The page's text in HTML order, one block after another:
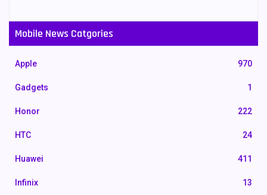
Mobile News Catgories
Apple 970
Gadgets 1
Honor 222
HTC 24
Huawei 411
Infinix 13